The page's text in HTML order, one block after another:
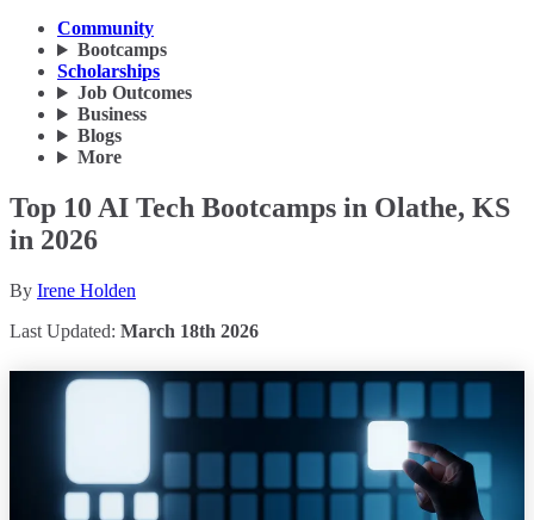
Community
Bootcamps
Scholarships
Job Outcomes
Business
Blogs
More
Top 10 AI Tech Bootcamps in Olathe, KS
in 2026
By Irene Holden
Last Updated: March 18th 2026